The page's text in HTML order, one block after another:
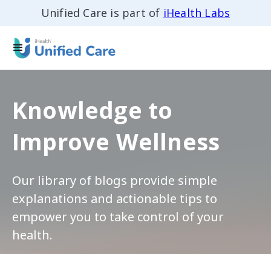
Unified Care is part of iHealth Labs
Knowledge to
Improve Wellness
Our library of blogs provide simple
explanations and actionable tips to
empower you to take control of your
health.